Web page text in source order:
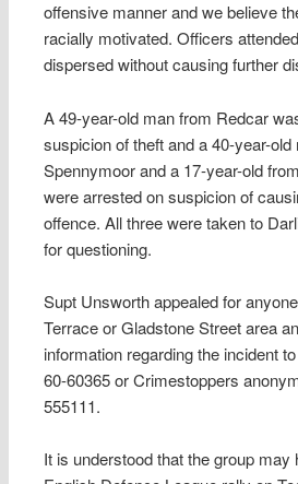
offensive manner and we believe
racially motivated. Officers
dispersed without causing further
A 49-year-old man from Redcar
suspicion of theft and a 40-year-old
Spennymoor and a 17-year-old
were arrested on suspicion of
offence. All three were taken to
for questioning.
Supt Unsworth appealed for
Terrace or Gladstone Street area
information regarding the incident
60-60365 or Crimestoppers
555111.
It is understood that the group may